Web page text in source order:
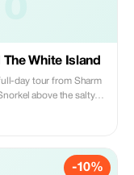
White Island
day tour from Sharm
above the salty
-10%